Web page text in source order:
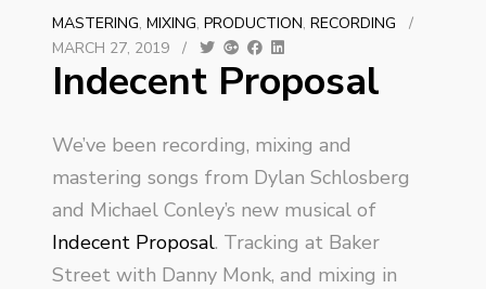
MASTERING, MIXING, PRODUCTION, RECORDING
/
MARCH 27, 2019
/
Indecent Proposal
We’ve been recording, mixing and
mastering songs from Dylan Schlosberg
and Michael Conley’s new musical of
Indecent Proposal. Tracking at Baker
Street with Danny Monk, and mixing in